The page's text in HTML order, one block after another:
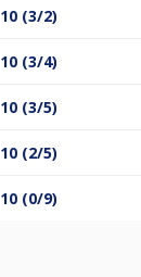
10 (3/2)
10 (3/4)
10 (3/5)
10 (2/5)
10 (0/9)